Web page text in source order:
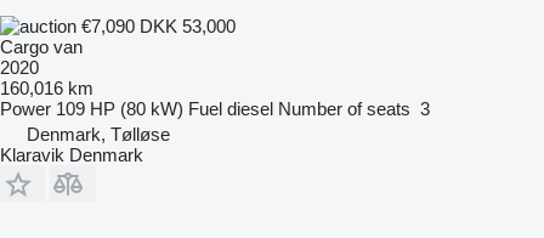
€7,090 DKK 53,000
Cargo van
2020
160,016 km
Power 109 HP (80 kW) Fuel diesel Number of seats 3
Denmark, Tølløse
Klaravik Denmark